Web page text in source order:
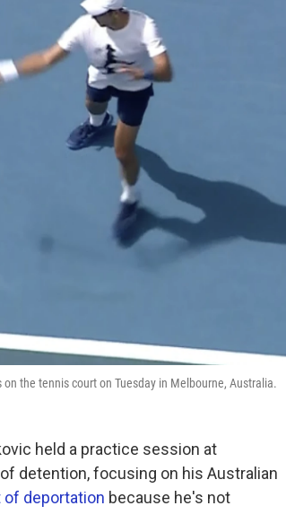
the tennis court on Tuesday in Melbourne, Australia.
held a practice session at
detention, focusing on his Australian
deportation because he's not